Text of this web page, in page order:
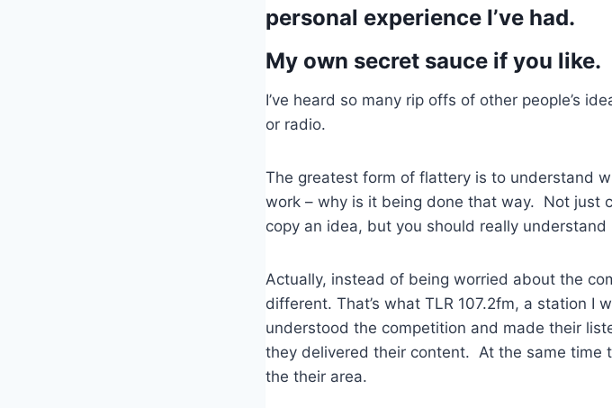
personal experience I’ve had.
My own secret sauce if you like.
I’ve heard so many rip offs of other people’s
or radio.
The greatest form of flattery is to understand
work – why is it being done that way. Not just
copy an idea, but you should really
Actually, instead of being worried about the
different. That’s what TLR 107.2fm, a station I
understood the competition and made their
they delivered their content. At the same time
the their area.